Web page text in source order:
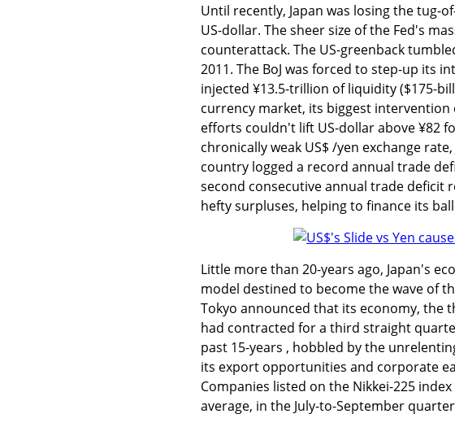
Until recently, Japan was losing the tug-
US-dollar. The sheer size of the Fed's
counterattack. The US-greenback
2011. The BoJ was forced to step-up its
injected ¥13.5-trillion of liquidity ($175-
currency market, its biggest intervention
efforts couldn't lift US-dollar above ¥82
chronically weak US$ /yen exchange
country logged a record annual trade
second consecutive annual trade deficit
hefty surpluses, helping to finance its
Little more than 20-years ago, Japan's
model destined to become the wave of
Tokyo announced that its economy, the
had contracted for a third straight
past 15-years , hobbled by the
its export opportunities and corporate
Companies listed on the Nikkei-225
average, in the July-to-September